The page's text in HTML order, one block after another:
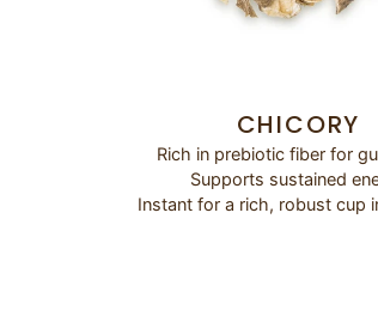
CHICORY
Rich in prebiotic fiber for
Supports sustained
Instant for a rich, robust cup